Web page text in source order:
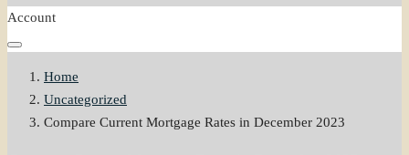
Account
Home
Uncategorized
Compare Current Mortgage Rates in December 2023